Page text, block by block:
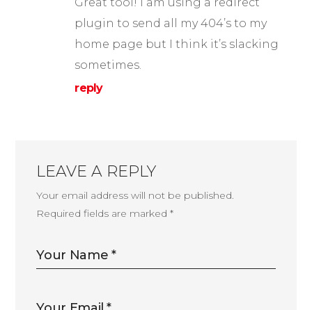
plugin to send all my 404’s to my
home page but I think it’s slacking
sometimes.
reply
LEAVE A REPLY
Your email address will not be published.
Required fields are marked*